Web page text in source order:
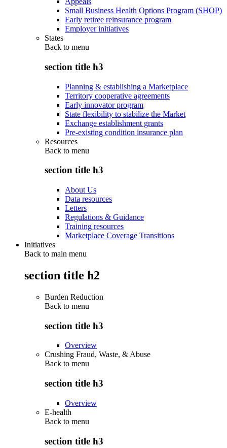
Small Business Health Options Program (SHOP)
Early retiree reinsurance program
Employer initiatives
States
Back to menu
section title h3
Planning & establishing a Marketplace
Territory cooperative agreements
Early innovator program
State flexibility to stabilize the Market
Exchange establishment grants
Pre-existing condition insurance plan
Resources
Back to menu
section title h3
About Us
Data resources
Letters
Regulations & Guidance
Training resources
Marketplace Coverage Transitions
Initiatives
Back to main menu
section title h2
Burden Reduction
Back to menu
section title h3
Overview
Crushing Fraud, Waste, & Abuse
Back to menu
section title h3
Overview
E-health
Back to menu
section title h3